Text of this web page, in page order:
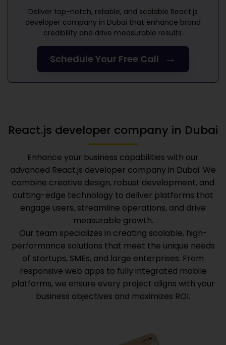
Deliver top-notch, reliable, and scalable React.js
developer company in Dubai that enhance brand
credibility and drive measurable results.
Schedule Your Free Call →
React.js developer company in Dubai
Enhance your business capabilities with our
advanced React.js developer company in Dubai. We
combine creative design, robust development, and
cutting-edge technology to deliver platforms that
engage users, streamline operations, and drive
measurable growth.
Our team specializes in creating scalable, high-
performance solutions that meet the unique needs
of startups, SMEs, and large enterprises. From
responsive web apps to fully integrated mobile
platforms, we ensure every project aligns with your
business objectives and maximizes ROI.